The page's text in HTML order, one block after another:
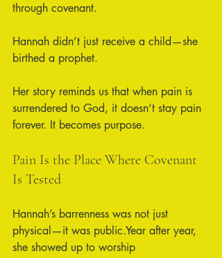
through covenant.
Hannah didn’t just receive a child—she
birthed a prophet.
Her story reminds us that when pain is
surrendered to God, it doesn’t stay pain
forever. It becomes purpose.
Pain Is the Place Where Covenant
Is Tested
Hannah’s barrenness was not just
physical—it was public.Year after year,
she showed up to worship